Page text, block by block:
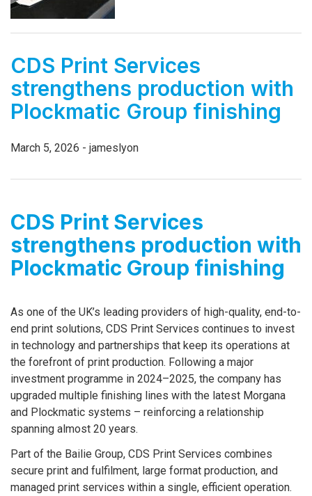
CDS Print Services
strengthens production with
Plockmatic Group finishing
March 5, 2026 - jameslyon
CDS Print Services
strengthens production with
Plockmatic Group finishing
As one of the UK’s leading providers of high-quality, end-to-
end print solutions, CDS Print Services continues to invest
in technology and partnerships that keep its operations at
the forefront of print production. Following a major
investment programme in 2024–2025, the company has
upgraded multiple finishing lines with the latest Morgana
and Plockmatic systems – reinforcing a relationship
spanning almost 20 years.
Part of the Bailie Group, CDS Print Services combines
secure print and fulfilment, large format production, and
managed print services within a single, efficient operation.